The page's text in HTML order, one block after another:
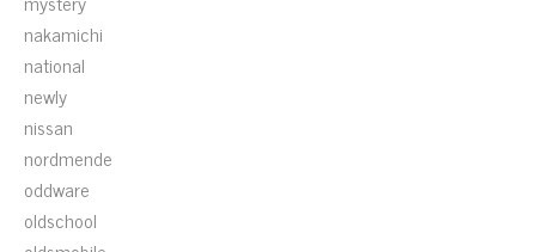
nakamichi
national
newly
nissan
nordmende
oddware
oldschool